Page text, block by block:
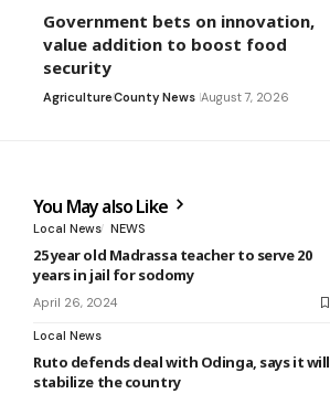
Government bets on innovation,
value addition to boost food
security
AgricultureCounty News August 7, 2026
You May also Like
Local News NEWS
25 year old Madrassa teacher to serve 20
years in jail for sodomy
April 26, 2024
Local News
Ruto defends deal with Odinga, says it will
stabilize the country